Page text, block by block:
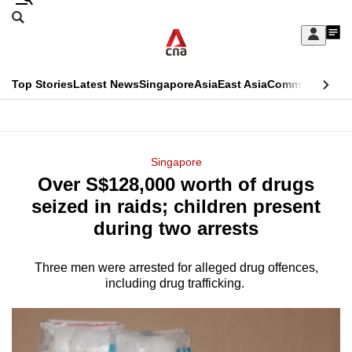
Skip
Sign
My
menu
Search
CNAR
Top StoriesLatest NewsSingaporeAsiaEast AsiaCommentary
Menu
Singapore
Over S$128,000 worth of drugs
seized in raids; children present
during two arrests
Three men were arrested for alleged drug offences,
including drug trafficking.
This
longer
supported
We
it's
a
hassle